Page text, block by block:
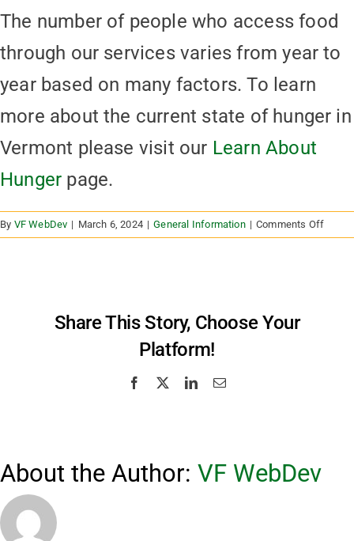
The number of people who access food
through our services varies from year to
year based on many factors. To learn
more about the current state of hunger in
Vermont please visit our Learn About
Hunger page.
By VF WebDev | March 6, 2024 | General Information | Comments Offon
How
Share This Story, Choose Your
Platform!
Facebook LinkedInEmail
About the Author: VF WebDev